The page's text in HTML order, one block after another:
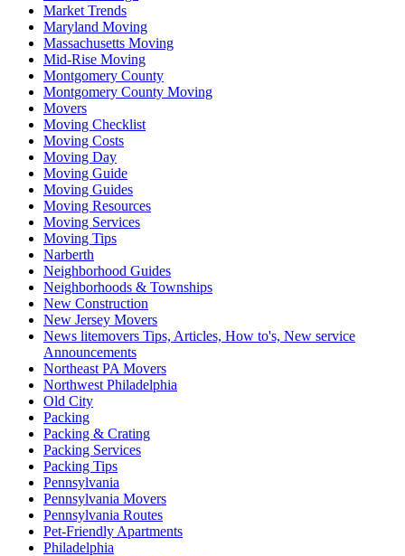
Market Trends
Maryland Moving
Massachusetts Moving
Mid-Rise Moving
Montgomery County
Montgomery County Moving
Movers
Moving Checklist
Moving Costs
Moving Day
Moving Guide
Moving Guides
Moving Resources
Moving Services
Moving Tips
Narberth
Neighborhood Guides
Neighborhoods & Townships
New Construction
New Jersey Movers
News litemovers Tips, Articles, How to's, New service
Announcements
Northeast PA Movers
Northwest Philadelphia
Old City
Packing
Packing & Crating
Packing Services
Packing Tips
Pennsylvania
Pennsylvania Movers
Pennsylvania Routes
Pet-Friendly Apartments
Philadelphia